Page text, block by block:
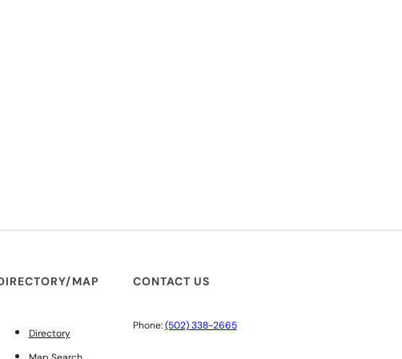
MAP
Directory
CONTACT US
Phone:(502) 338-2665